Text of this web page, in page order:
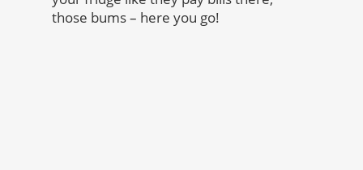
those bums – here you go!